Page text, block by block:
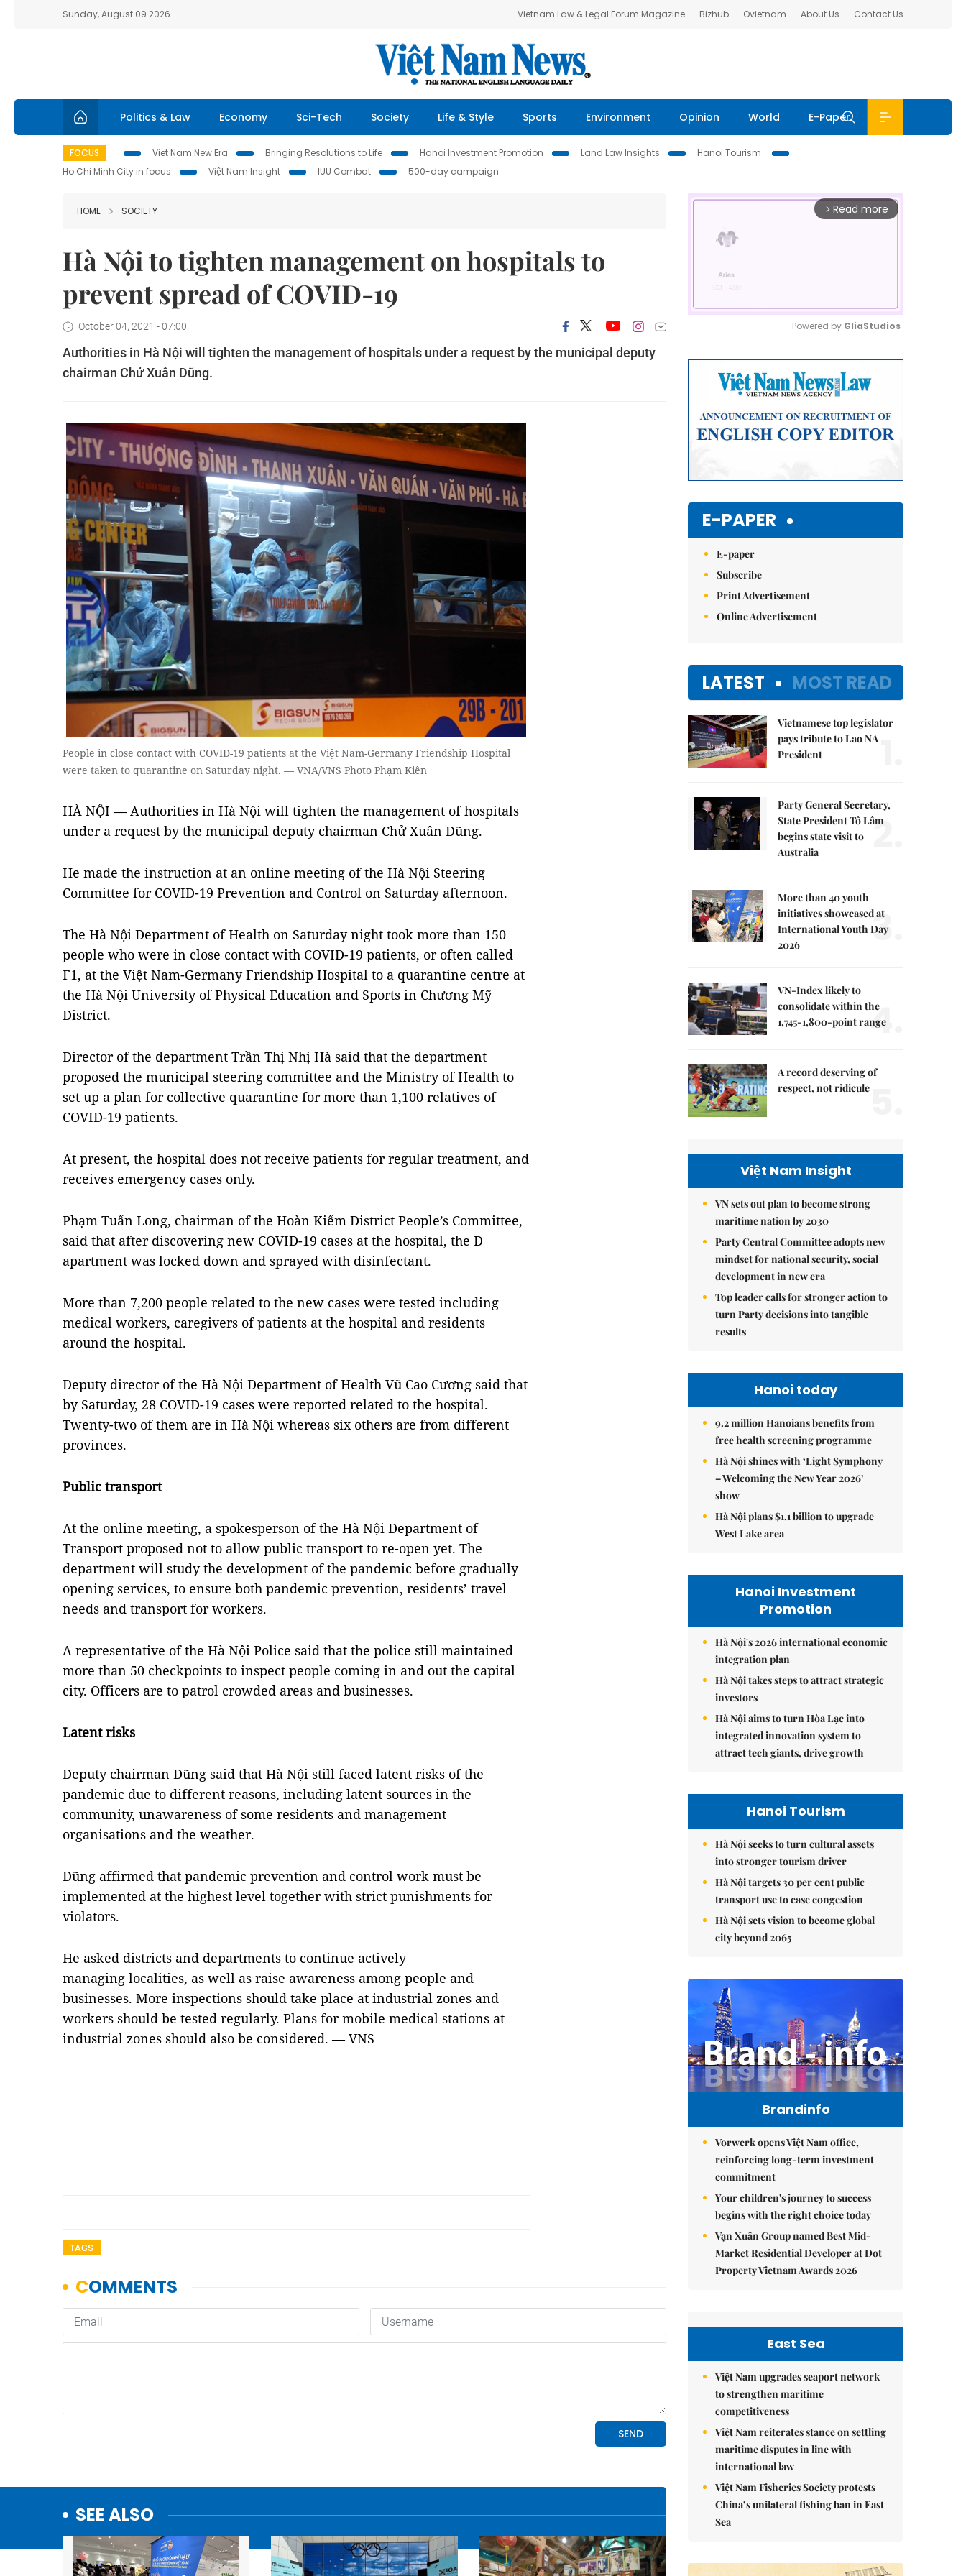
Sunday, August 09 2026 Vietnam Law & Legal Forum Magazine Bizhub Ovietnam About Us Contact Us
Politics & Law Economy Sci-Tech Society Life & Style Sports Environment Opinion World E-Paper
FOCUS Viet Nam New Era Bringing Resolutions to Life Hanoi Investment Promotion Land Law Insights
Hanoi Tourism
Ho Chi Minh City in focus
Việt Nam Insight IUU Combat 500-day campaign
HOME SOCIETY
Hà Nội to tighten management on hospitals to
prevent spread of COVID-19
October 04, 2021 - 07:00
Authorities in Hà Nội will tighten the management of hospitals under a request by the municipal deputy
chairman Chử Xuân Dũng.
People in close contact with COVID-19 patients at the Việt Nam-Germany Friendship Hospital
were taken to quarantine on Saturday night. — VNA/VNS Photo Phạm Kiên
HÀ NỘI — Authorities in Hà Nội will tighten the management of hospitals
under a request by the municipal deputy chairman Chử Xuân Dũng.
He made the instruction at an online meeting of the Hà Nội Steering
Committee for COVID-19 Prevention and Control on Saturday afternoon.
The Hà Nội Department of Health on Saturday night took more than 150
people who were in close contact with COVID-19 patients, or often called
F1, at the Việt Nam-Germany Friendship Hospital to a quarantine centre at
the Hà Nội University of Physical Education and Sports in Chương Mỹ
District.
Director of the department Trần Thị Nhị Hà said that the department
proposed the municipal steering committee and the Ministry of Health to
set up a plan for collective quarantine for more than 1,100 relatives of
COVID-19 patients.
At present, the hospital does not receive patients for regular treatment, and
receives emergency cases only.
Phạm Tuấn Long, chairman of the Hoàn Kiếm District People’s Committee,
said that after discovering new COVID-19 cases at the hospital, the D
apartment was locked down and sprayed with disinfectant.
More than 7,200 people related to the new cases were tested including
medical workers, caregivers of patients at the hospital and residents
around the hospital.
Deputy director of the Hà Nội Department of Health Vũ Cao Cương said that
by Saturday, 28 COVID-19 cases were reported related to the hospital.
Twenty-two of them are in Hà Nội whereas six others are from different
provinces.
Public transport
At the online meeting, a spokesperson of the Hà Nội Department of
Transport proposed not to allow public transport to re-open yet. The
department will study the development of the pandemic before gradually
opening services, to ensure both pandemic prevention, residents’ travel
needs and transport for workers.
A representative of the Hà Nội Police said that the police still maintained
more than 50 checkpoints to inspect people coming in and out the capital
city. Officers are to patrol crowded areas and businesses.
Latent risks
Deputy chairman Dũng said that Hà Nội still faced latent risks of the
pandemic due to different reasons, including latent sources in the
community, unawareness of some residents and management
organisations and the weather.
Dũng affirmed that pandemic prevention and control work must be
implemented at the highest level together with strict punishments for
violators.
He asked districts and departments to continue actively
managing localities, as well as raise awareness among people and
businesses. More inspections should take place at industrial zones and
workers should be tested regularly. Plans for mobile medical stations at
industrial zones should also be considered. — VNS
TAGS
SEE ALSO
arrow_forward_ios Read more
Powered by GliaStudios
E-PAPER
E-paper
Subscribe
Print Advertisement
Online Advertisement
LATEST MOST READ
Vietnamese top legislator
pays tribute to Lao NA
President
Party General Secretary,
State President Tô Lâm
begins state visit to
Australia
2.
More than 40 youth
initiatives showcased at
International Youth Day
2026
3.
VN-Index likely to
consolidate within the
1,745-1,800-point range
4.
A record deserving of
respect, not ridicule
Việt Nam Insight
VN sets out plan to become strong
maritime nation by 2030
Party Central Committee adopts new
mindset for national security, social
development in new era
Top leader calls for stronger action to
turn Party decisions into tangible
results
Hanoi today
9.2 million Hanoians benefits from
free health screening programme
Hà Nội shines with ‘Light Symphony
– Welcoming the New Year 2026’
show
Hà Nội plans $1.1 billion to upgrade
West Lake area
Hanoi Investment
Promotion
Hà Nội's 2026 international economic
integration plan
Hà Nội takes steps to attract strategic
investors
Hà Nội aims to turn Hòa Lạc into
integrated innovation system to
attract tech giants, drive growth
Hanoi Tourism
Hà Nội seeks to turn cultural assets
into stronger tourism driver
Hà Nội targets 30 per cent public
transport use to ease congestion
Hà Nội sets vision to become global
city beyond 2065
Brandinfo
Vorwerk opens Việt Nam office,
reinforcing long-term investment
commitment
Your children's journey to success
begins with the right choice today
Vạn Xuân Group named Best Mid-
Market Residential Developer at Dot
Property Vietnam Awards 2026
East Sea
Việt Nam upgrades seaport network
to strengthen maritime
competitiveness
Việt Nam reiterates stance on settling
maritime disputes in line with
international law
Việt Nam Fisheries Society protests
China’s unilateral fishing ban in East
Sea